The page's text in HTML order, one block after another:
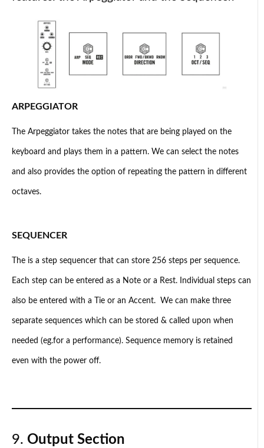
ARPEGGIATOR
The Arpeggiator takes the notes that are being played on the
keyboard and plays them in a pattern. We can select the notes
and also provides the option of repeating the pattern in different
octaves.
SEQUENCER
The is a step sequencer that can store 256 steps per sequence.
Each step can be entered as a Note or a Rest. Individual steps can
also be entered with a Tie or an Accent. We can make three
separate sequences which can be stored & called upon when
needed (eg.for a performance). Sequence memory is retained
even with the power off.
9. Output Section